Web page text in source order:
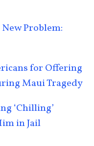
Problem:
for Offering
Maui Tragedy
‘Chilling’
in Jail